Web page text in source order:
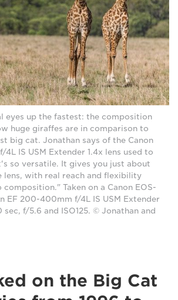
eyes up the fastest: the composition
huge giraffes are in comparison to
big cat. Jonathan says of the Canon
IS USM Extender 1.4x lens used to
so versatile. It gives you just about
lens, with real reach and flexibility
Taken on a Canon EOS-
EF 200-400mm f/4L IS USM Extender
sec, f/5.6 and ISO125. © Jonathan and
on the Big Cat